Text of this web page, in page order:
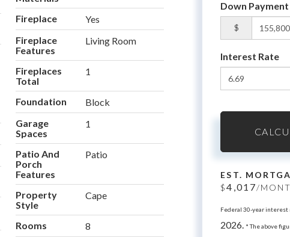
Fireplace
Yes
Fireplace
Features
Living Room
Fireplaces
Total
1
Foundation
Block
Garage
Spaces
1
Patio And
Porch
Features
Patio
Property
Style
Cape
Rooms
8
Down Payment
$
Interest Rate
EST.
$4,017/
Federal 30-year
2026. * The above